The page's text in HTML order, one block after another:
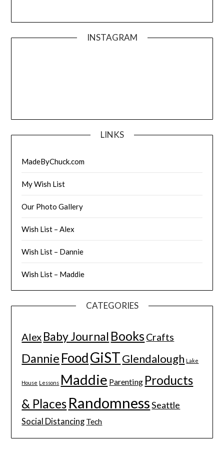
INSTAGRAM
LINKS
MadeByChuck.com
My Wish List
Our Photo Gallery
Wish List – Alex
Wish List – Dannie
Wish List – Maddie
CATEGORIES
Alex Baby Journal Books Crafts
Dannie FoodGiSTGlendalough Lake
House Lessons Maddie Parenting Products
& Places Randomness Seattle
Social Distancing Tech